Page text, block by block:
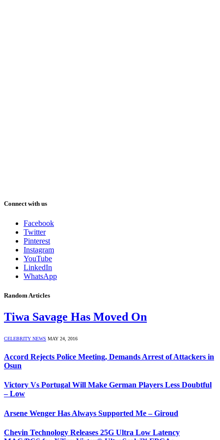
Connect with us
Facebook
Twitter
Pinterest
Instagram
YouTube
LinkedIn
WhatsApp
Random Articles
Tiwa Savage Has Moved On
CELEBRITY NEWS MAY 24, 2016
Accord Rejects Police Meeting, Demands Arrest of Attackers in
Osun
Victory Vs Portugal Will Make German Players Less Doubtful
– Low
Arsene Wenger Has Always Supported Me – Giroud
Chevin Technology Releases 25G Ultra Low Latency